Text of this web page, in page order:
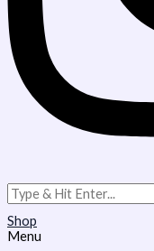
Shop
Menu